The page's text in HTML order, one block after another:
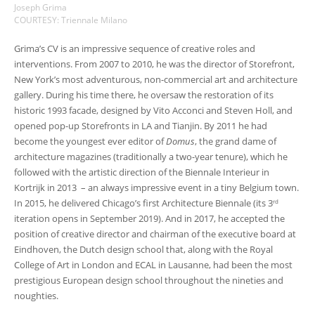
Joseph Grima
COURTESY: Triennale Milano
Grima’s CV is an impressive sequence of creative roles and
interventions. From 2007 to 2010, he was the director of Storefront,
New York’s most adventurous, non-commercial art and architecture
gallery. During his time there, he oversaw the restoration of its
historic 1993 facade, designed by Vito Acconci and Steven Holl, and
opened pop-up Storefronts in LA and Tianjin. By 2011 he had
become the youngest ever editor ofDomus, the grand dame of
architecture magazines (traditionally a two-year tenure), which he
followed with the artistic direction of the Biennale Interieur in
Kortrijk in 2013 – an always impressive event in a tiny Belgium town.
In 2015, he delivered Chicago’s first Architecture Biennale (its 3rd
iteration opens in September 2019). And in 2017, he accepted the
position of creative director and chairman of the executive board at
Eindhoven, the Dutch design school that, along with the Royal
College of Art in London and ECAL in Lausanne, had been the most
prestigious European design school throughout the nineties and
noughties.